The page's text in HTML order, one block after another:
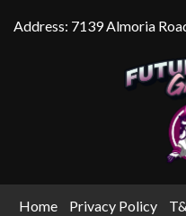
Address: 7139 Almoria
Home Privacy Policy